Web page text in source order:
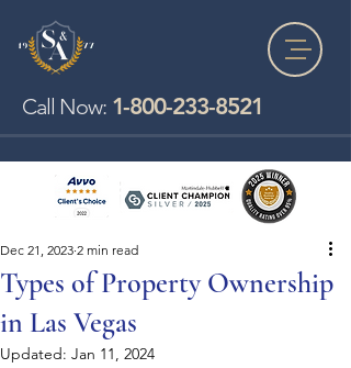
Call Now: 1-800-233-8521
Types of Property Ownership
in Las Vegas
Dec 21, 2023 2 min read
Updated: Jan 11, 2024